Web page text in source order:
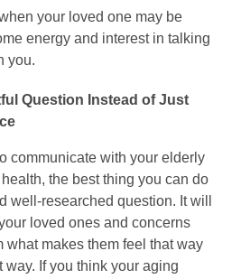
your loved one may be
energy and interest in talking
you.
Question Instead of Just
communicate with your elderly
the best thing you can do
well-researched question. It will
loved ones and concerns
what makes them feel that way
way. If you think your aging